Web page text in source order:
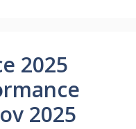
2025
2025